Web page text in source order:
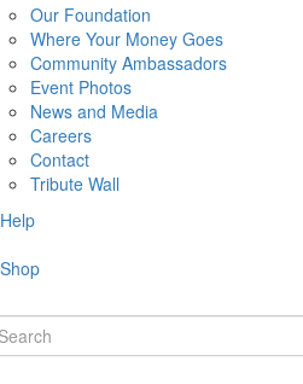
Our Foundation
Where Your Money Goes
Community Ambassadors
Event Photos
News and Media
Careers
Contact
Tribute Wall
Help
Shop